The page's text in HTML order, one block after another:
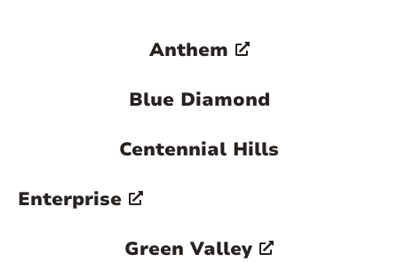
Anthem
Blue Diamond
Centennial Hills
Enterprise
Green Valley